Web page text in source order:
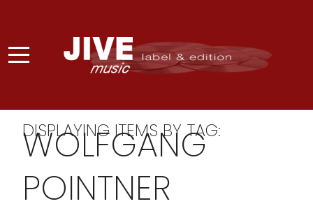
DISPLAYING ITEMS BY TAG:
WOLFGANG
POINTNER